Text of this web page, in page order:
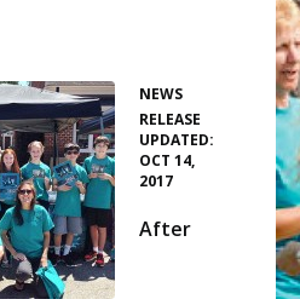
NEWS
RELEASE
UPDATED:
OCT 14,
2017
After